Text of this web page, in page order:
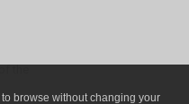
browse without changing your